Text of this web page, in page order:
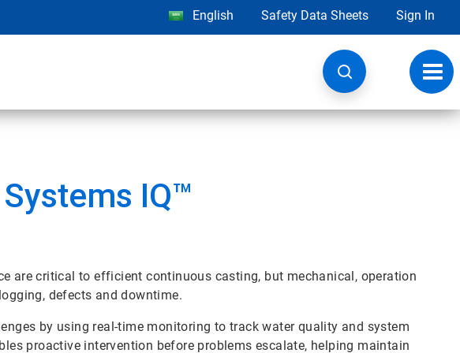
English Safety Data Sheets Sign In
IQ™
are critical to efficient continuous casting, but mechanical, operation
defects and downtime.
by using real-time monitoring to track water quality and system
proactive intervention before problems escalate, helping maintain